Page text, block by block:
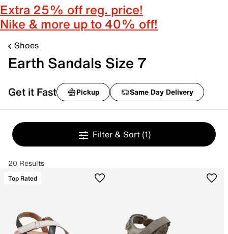
Extra 25% off reg. price!
Nike & more up to 40% off!
Shoes
Earth Sandals Size 7
Get it Fast Pickup Same Day Delivery
Filter & Sort (1)
20 Results
Top Rated